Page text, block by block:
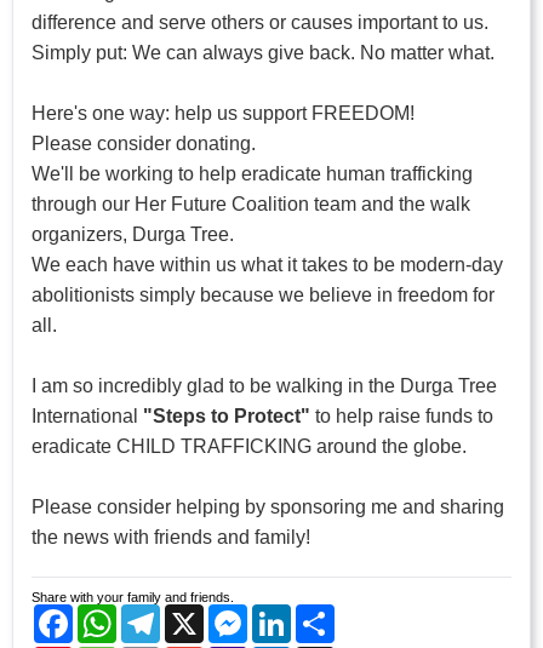
difference and serve others or causes important to us.
Simply put: We can always give back. No matter what.
Here's one way: help us support FREEDOM!
Please consider donating.
We'll be working to help eradicate human trafficking
through our Her Future Coalition team and the walk
organizers, Durga Tree.
We each have within us what it takes to be modern-day
abolitionists simply because we believe in freedom for
all.
I am so incredibly glad to be walking in the Durga Tree
International "Steps to Protect" to help raise funds to
eradicate CHILD TRAFFICKING around the globe.
Please consider helping by sponsoring me and sharing
the news with friends and family!
Share with your family and friends.
FacebookWhatsAppTelegram
X Messenger
LinkedIn